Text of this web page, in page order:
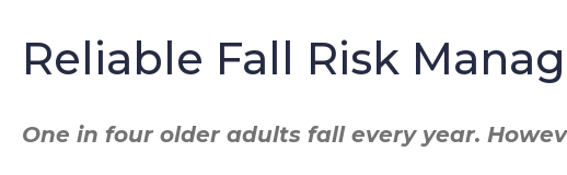
Reliable Fall Risk
One in four older adults fall every year.